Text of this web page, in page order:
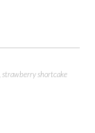
strawberry shortcake